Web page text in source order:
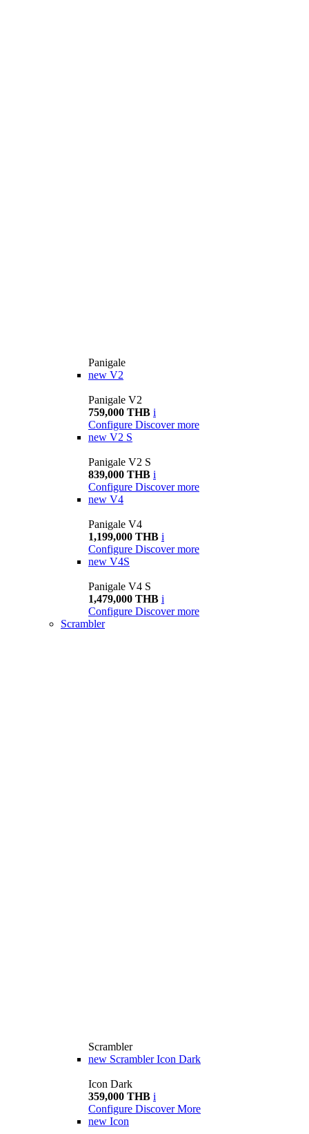
Panigale
new V2
Panigale V2
759,000 THB i
Configure Discover more
new V2 S
Panigale V2 S
839,000 THB i
Configure Discover more
new V4
Panigale V4
1,199,000 THB i
Configure Discover more
new V4S
Panigale V4 S
1,479,000 THB i
Configure Discover more
Scrambler
Scrambler
new Scrambler Icon Dark
Icon Dark
359,000 THB i
Configure Discover More
new Icon